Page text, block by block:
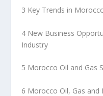
3 Key Trends in
4 New Business
Industry
5 Morocco Oil and Gas
6 Morocco Oil, Gas